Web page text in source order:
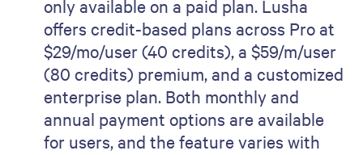
only available on a paid plan. Lusha
offers credit-based plans across Pro at
$29/mo/user (40 credits), a $59/m/user
(80 credits) premium, and a customized
enterprise plan. Both monthly and
annual payment options are available
for users, and the feature varies with